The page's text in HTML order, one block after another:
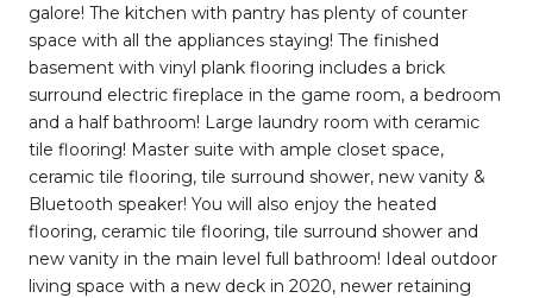
galore! The kitchen with pantry has plenty of counter
space with all the appliances staying! The finished
basement with vinyl plank flooring includes a brick
surround electric fireplace in the game room, a bedroom
and a half bathroom! Large laundry room with ceramic
tile flooring! Master suite with ample closet space,
ceramic tile flooring, tile surround shower, new vanity &
Bluetooth speaker! You will also enjoy the heated
flooring, ceramic tile flooring, tile surround shower and
new vanity in the main level full bathroom! Ideal outdoor
living space with a new deck in 2020, newer retaining